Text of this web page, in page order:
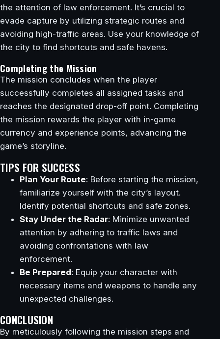
the attention of law enforcement. It’s crucial to
evade capture by utilizing strategic routes and
avoiding high-traffic areas. Use your knowledge of
the city to find shortcuts and safe havens.
Completing the Mission
The mission concludes when the player
successfully completes all assigned tasks and
reaches the designated drop-off point. Completing
the mission rewards the player with in-game
currency and experience points, advancing the
game’s storyline.
TIPS FOR SUCCESS
Plan Your Route: Before starting the mission,
familiarize yourself with the city’s layout.
Identify potential shortcuts and safe zones.
Stay Under the Radar: Minimize unwanted
attention by adhering to traffic laws and
avoiding confrontations with law
enforcement.
Be Prepared: Equip your character with
necessary items and weapons to handle any
unexpected challenges.
CONCLUSION
By meticulously following the mission steps and